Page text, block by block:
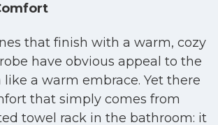
that finish with a warm, cozy
have obvious appeal to the
like a warm embrace. Yet there
that simply comes from
towel rack in the bathroom: it